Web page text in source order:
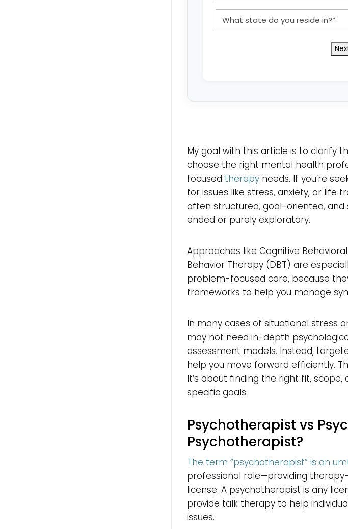
My goal with this article is to clarify
choose the right mental health
focused therapy needs. If you’re
for issues like stress, anxiety, or life
often structured, goal-oriented,
ended or purely exploratory.
Approaches like Cognitive
Behavior Therapy (DBT) are
problem-focused care, because
frameworks to help you manage
In many cases of situational stress
may not need in-depth
assessment models. Instead,
help you move forward efficiently.
It’s about finding the right fit,
specific goals.
Psychotherapist vs
Psychotherapist?
The term “psychotherapist” is an
professional role—providing
license. A psychotherapist is any
provide talk therapy to help
issues.